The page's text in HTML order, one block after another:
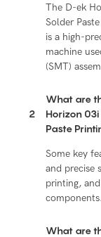
The D-ek
Solder
is a high-
machine
(SMT)
2
What are
Horizon
Paste
Some key
and precise
printing,
components.
What are